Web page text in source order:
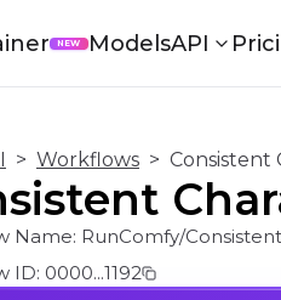
NEW ModelsAPI
> Workflows > Consistent
Name: RunComfy/
ID: 0000...1192